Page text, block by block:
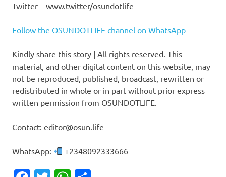
Twitter – www.twitter/osundotlife
Follow the OSUNDOTLIFE channel on WhatsApp
Kindly share this story | All rights reserved. This
material, and other digital content on this website, may
not be reproduced, published, broadcast, rewritten or
redistributed in whole or in part without prior express
written permission from OSUNDOTLIFE.
Contact: editor@osun.life
WhatsApp: +2348092333666